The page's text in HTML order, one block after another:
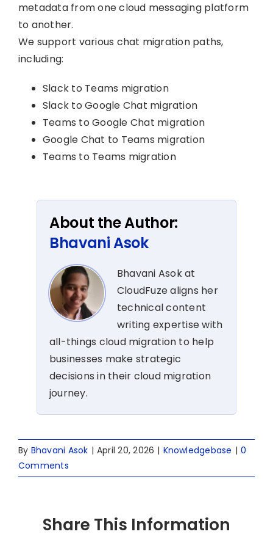
metadata from one cloud messaging platform
to another.
We support various chat migration paths,
including:
Slack to Teams migration
Slack to Google Chat migration
Teams to Google Chat migration
Google Chat to Teams migration
Teams to Teams migration
About the Author:
Bhavani Asok
Bhavani Asok at
CloudFuze aligns her
technical content
writing expertise with
all-things cloud migration to help
businesses make strategic
decisions in their cloud migration
journey.
By Bhavani Asok | April 20, 2026 | Knowledgebase | 0
Comments
Share This Information